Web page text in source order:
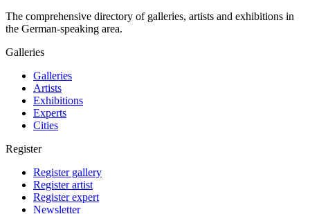
The comprehensive directory of galleries, artists and exhibitions in
the German-speaking area.
Galleries
Galleries
Artists
Exhibitions
Experts
Cities
Register
Register gallery
Register artist
Register expert
Newsletter